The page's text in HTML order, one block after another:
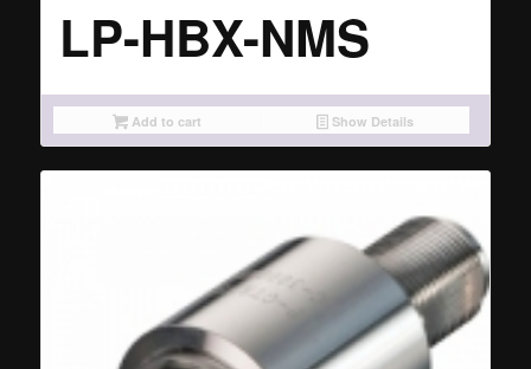
LP-HBX-NMS
Add to cart Show Details